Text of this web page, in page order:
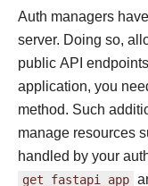
Auth managers
server. Doing so,
public API
application, you
method. Such
manage resources
handled by your
get_fastapi_app